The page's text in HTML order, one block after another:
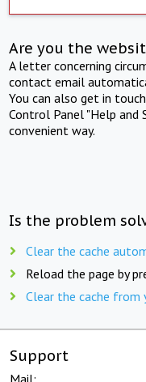
Are you the
A letter concerning
contact email
You can also get in
Control Panel "Help and
convenient way.
Is the problem
Clear the cache
Reload the page by
Clear the cache from
Support
Mail: